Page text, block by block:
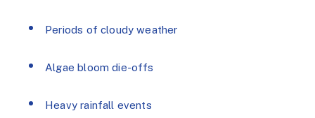
Periods of cloudy weather
Algae bloom die-offs
Heavy rainfall events